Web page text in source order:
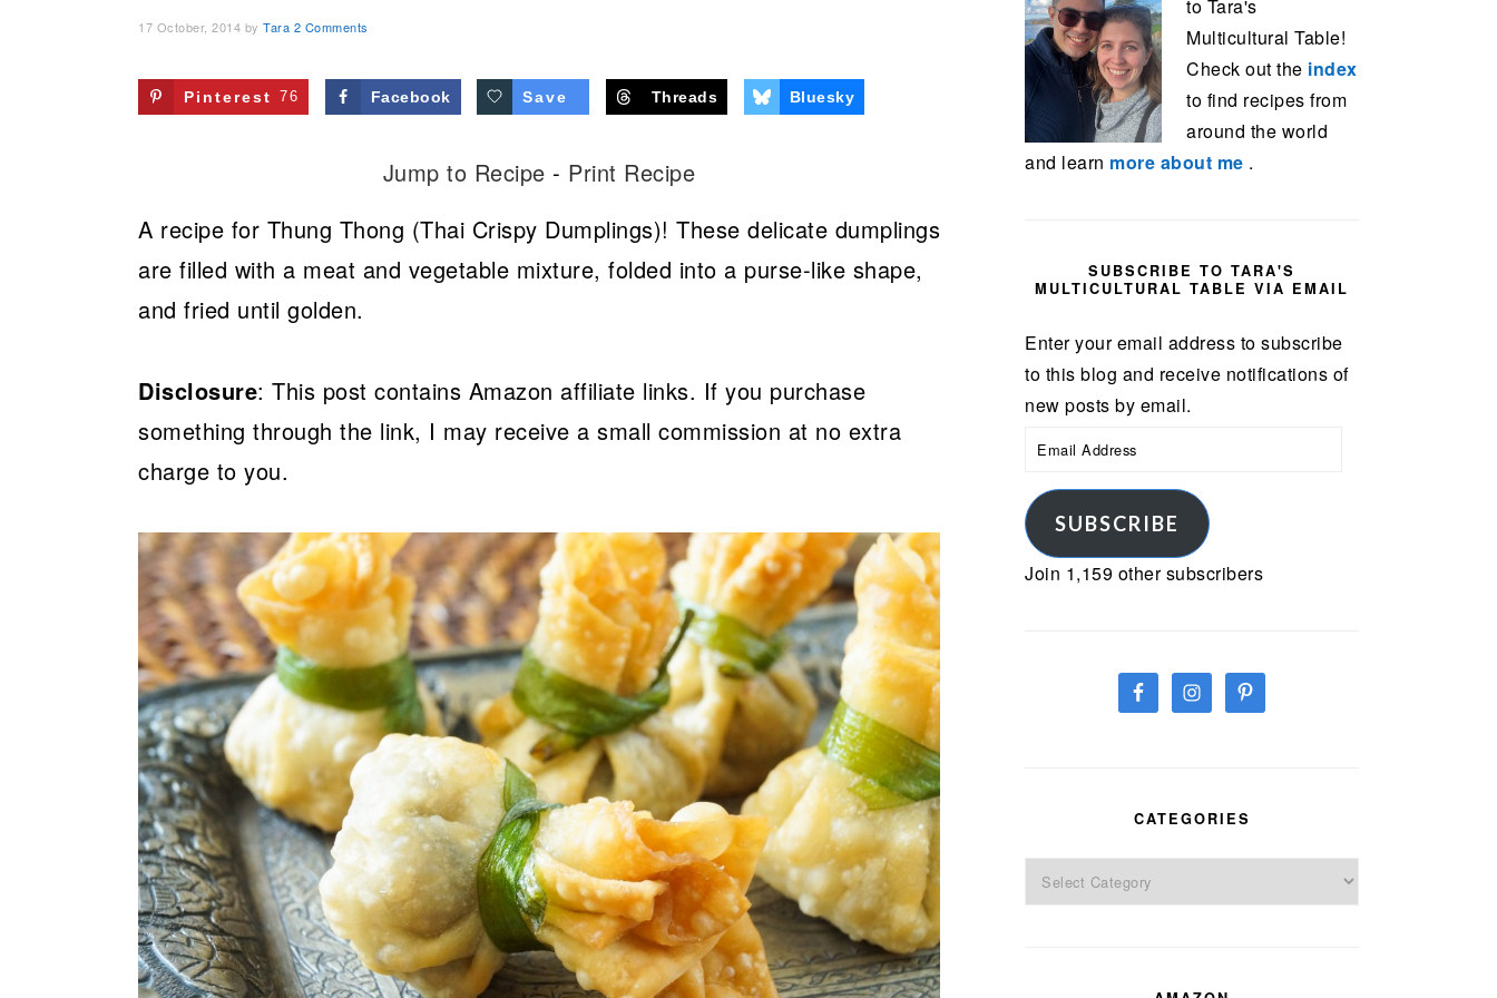
17 October, 2014 by Tara 2 Comments
Pinterest 76 Facebook Save Threads Bluesky
Jump to Recipe - Print Recipe
A recipe for Thung Thong (Thai Crispy Dumplings)! These delicate dumplings
are filled with a meat and vegetable mixture, folded into a purse-like shape,
and fried until golden.
Disclosure: This post contains Amazon affiliate links. If you purchase
something through the link, I may receive a small commission at no extra
charge to you.
to Tara's
Multicultural Table!
Check out the index
to find recipes from
around the world
and learn more about me .
SUBSCRIBE TO TARA'S
MULTICULTURAL TABLE VIA EMAIL
Enter your email address to subscribe
to this blog and receive notifications of
new posts by email.
Email
SUBSCRIBE
Join 1,159 other subscribers
CATEGORIES
Categories